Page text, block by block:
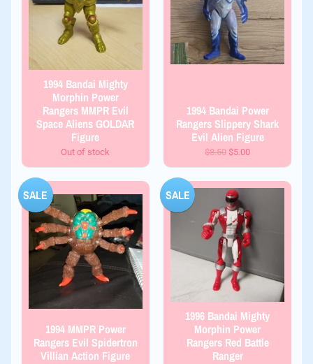
1994 Bandai Mighty
Morphin Power
Rangers MMPR Evil
Space Aliens GOLDAR
Figure
Out of stock
1994 Bandai Power
Rangers Slippery Shark
Evil Alien Figure
$8.50 $5.00
1994 MMPR Power
Rangers Evil Spidertron
Villian Action Figure
SALE
1996 Bandai Mighty
Morphin Power
Rangers Red Battle
Ranger
SALE